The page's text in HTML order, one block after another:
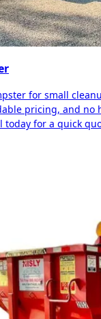
for small
pricing, and no
for a quick